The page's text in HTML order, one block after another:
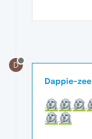
D
Dappie-zee